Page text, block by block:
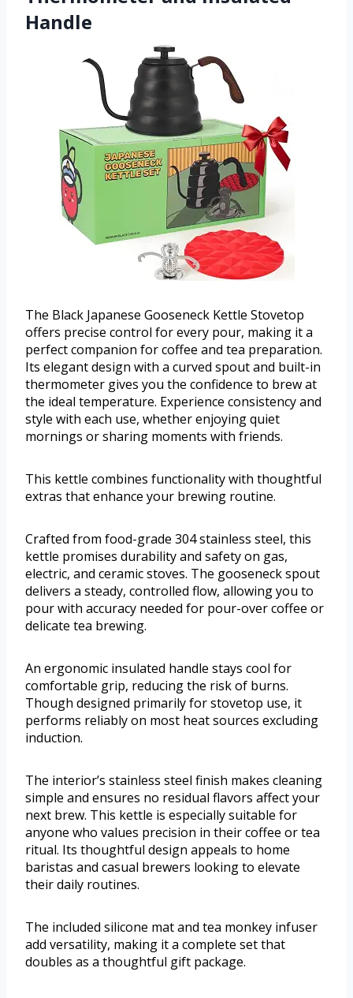
Handle
The Black Japanese Gooseneck Kettle Stovetop
offers precise control for every pour, making it a
perfect companion for coffee and tea preparation.
Its elegant design with a curved spout and built-in
thermometer gives you the confidence to brew at
the ideal temperature. Experience consistency and
style with each use, whether enjoying quiet
mornings or sharing moments with friends.
This kettle combines functionality with thoughtful
extras that enhance your brewing routine.
Crafted from food-grade 304 stainless steel, this
kettle promises durability and safety on gas,
electric, and ceramic stoves. The gooseneck spout
delivers a steady, controlled flow, allowing you to
pour with accuracy needed for pour-over coffee or
delicate tea brewing.
An ergonomic insulated handle stays cool for
comfortable grip, reducing the risk of burns.
Though designed primarily for stovetop use, it
performs reliably on most heat sources excluding
induction.
The interior’s stainless steel finish makes cleaning
simple and ensures no residual flavors affect your
next brew. This kettle is especially suitable for
anyone who values precision in their coffee or tea
ritual. Its thoughtful design appeals to home
baristas and casual brewers looking to elevate
their daily routines.
The included silicone mat and tea monkey infuser
add versatility, making it a complete set that
doubles as a thoughtful gift package.